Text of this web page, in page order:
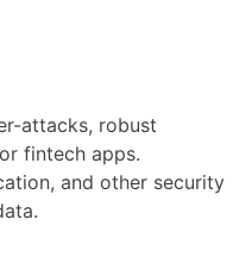
attacks, robust
fintech apps.
and other security